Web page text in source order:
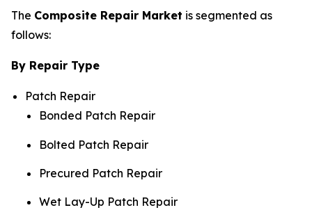
The Composite Repair Market is segmented as
follows:
By Repair Type
Patch Repair
Bonded Patch Repair
Bolted Patch Repair
Precured Patch Repair
Wet Lay-Up Patch Repair